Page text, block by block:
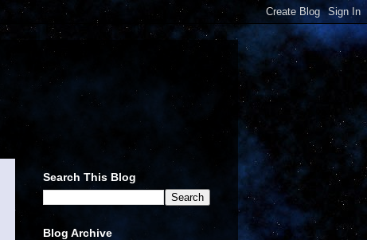
Search This Blog
Blog Archive